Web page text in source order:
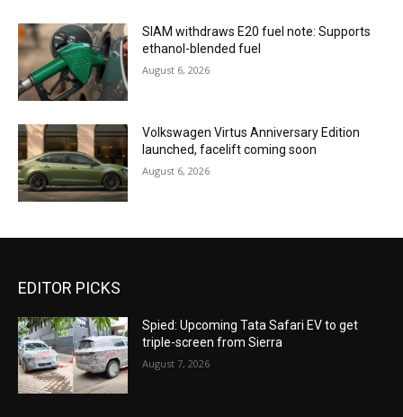
SIAM withdraws E20 fuel note: Supports
ethanol-blended fuel
August 6, 2026
Volkswagen Virtus Anniversary Edition
launched, facelift coming soon
August 6, 2026
EDITOR PICKS
Spied: Upcoming Tata Safari EV to get
triple-screen from Sierra
August 7, 2026